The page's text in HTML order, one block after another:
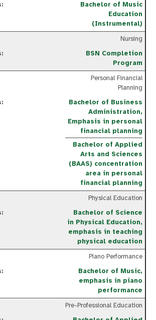
Bachelor of Music
Education
(Instrumental)
Nursing
BSN Completion
Program
Personal Financial
Planning
Bachelor of Business
Administration,
Emphasis in personal
financial planning
Bachelor of Applied
Arts and Sciences
(BAAS) concentration
area in personal
financial planning
Physical Education
Bachelor of Science
in Physical Education,
emphasis in teaching
physical education
Piano Performance
Bachelor of Music,
emphasis in piano
performance
Pre-Professional Education